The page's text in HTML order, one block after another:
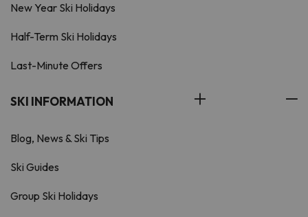
New Year Ski Holidays
Half-Term Ski Holidays
Last-Minute Offers
SKI INFORMATION
Blog, News & Ski Tips
Ski Guides
Group Ski Holidays